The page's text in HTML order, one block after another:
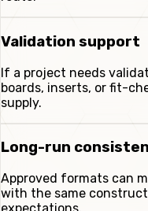
Validation support
If a project needs
boards, inserts, or fit-
supply.
Long-run
Approved formats can
with the same